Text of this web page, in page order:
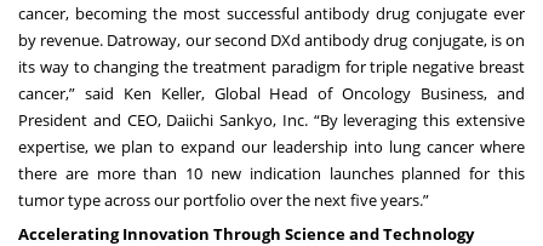
cancer, becoming the most successful antibody drug conjugate ever
by revenue. Datroway, our second DXd antibody drug conjugate, is on
its way to changing the treatment paradigm for triple negative breast
cancer,” said Ken Keller, Global Head of Oncology Business, and
President and CEO, Daiichi Sankyo, Inc. “By leveraging this extensive
expertise, we plan to expand our leadership into lung cancer where
there are more than 10 new indication launches planned for this
tumor type across our portfolio over the next five years.”
Accelerating Innovation Through Science and Technology